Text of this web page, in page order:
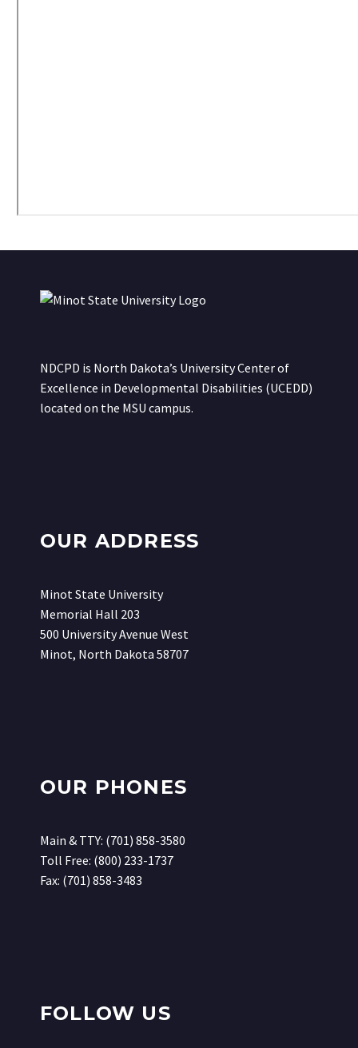
NDCPD is North Dakota’s University Center of
Excellence in Developmental Disabilities (UCEDD)
located on the MSU campus.
OUR ADDRESS
Minot State University
Memorial Hall 203
500 University Avenue West
Minot, North Dakota 58707
OUR PHONES
Main & TTY: (701) 858-3580
Toll Free: (800) 233-1737
Fax: (701) 858-3483
FOLLOW US